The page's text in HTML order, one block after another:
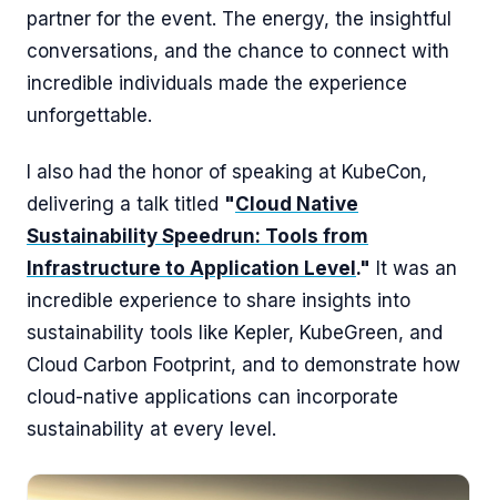
partner for the event. The energy, the insightful
conversations, and the chance to connect with
incredible individuals made the experience
unforgettable.
I also had the honor of speaking at KubeCon,
delivering a talk titled "Cloud Native
Sustainability Speedrun: Tools from
Infrastructure to Application Level." It was an
incredible experience to share insights into
sustainability tools like Kepler, KubeGreen, and
Cloud Carbon Footprint, and to demonstrate how
cloud-native applications can incorporate
sustainability at every level.